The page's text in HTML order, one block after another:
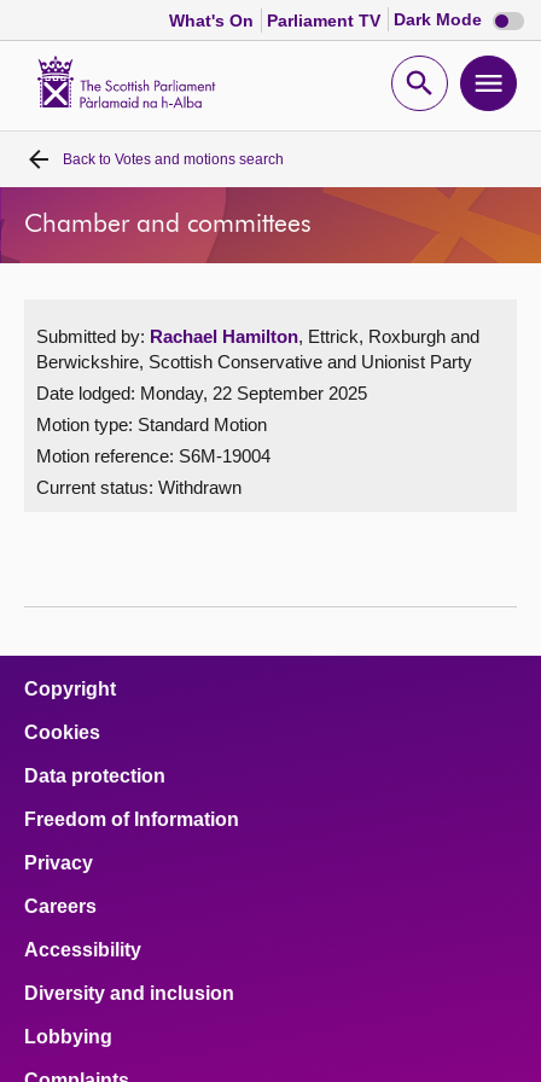
What's On Parliament TV Dark Mode Dark
mode
Open
Home
Bills and laws
Chamber and committees
Get involved
Contact us
Back to Votes and motions search
Chamber and committees
Submitted by: Rachael Hamilton, Ettrick, Roxburgh and
Berwickshire, Scottish Conservative and Unionist Party
Date lodged: Monday, 22 September 2025
Motion type: Standard Motion
Motion reference: S6M-19004
Current status: Withdrawn
Copyright
Cookies
Data protection
Freedom of Information
Privacy
Careers
Accessibility
Diversity and inclusion
Lobbying